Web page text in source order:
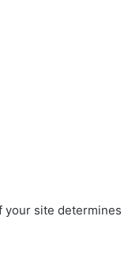
your site determines